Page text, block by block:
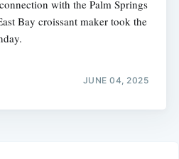
with the Palm Springs
Bay croissant maker took the
JUNE 04, 2025